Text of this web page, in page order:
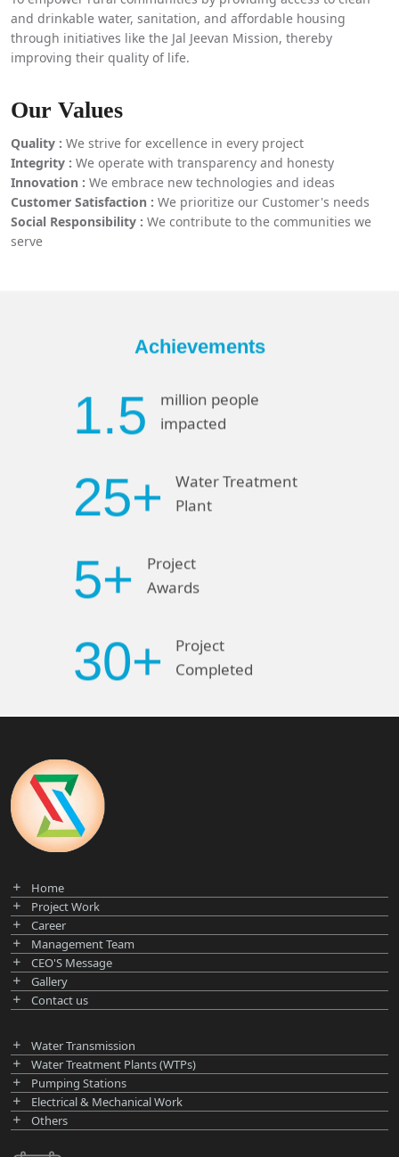
and drinkable water, sanitation, and affordable housing
through initiatives like the Jal Jeevan Mission, thereby
improving their quality of life.
Our Values
Quality : We strive for excellence in every project
Integrity : We operate with transparency and honesty
Innovation : We embrace new technologies and ideas
Customer Satisfaction : We prioritize our Customer's needs
Social Responsibility : We contribute to the communities we
serve
Achievements
1.5
million people
impacted
25+
Water Treatment
Plant
5+ Project
Awards
30+
Project
Completed
Home
Project Work
Career
Management Team
CEO'S Message
Gallery
Contact us
Water Transmission
Water Treatment Plants (WTPs)
Pumping Stations
Electrical & Mechanical Work
Others